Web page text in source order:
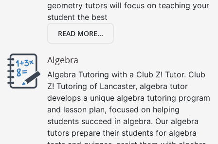
geometry tutors will focus on teaching your
student the best
READ MORE...
Algebra
Algebra Tutoring with a Club Z! Tutor. Club
Z! Tutoring of Lancaster, algebra tutor
develops a unique algebra tutoring program
and lesson plan, focused on helping
students succeed in algebra. Our algebra
tutors prepare their students for algebra